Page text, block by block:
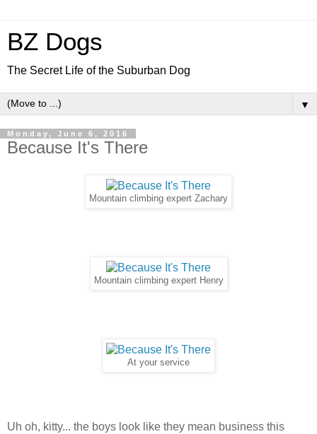
BZ Dogs
The Secret Life of the Suburban Dog
▼
Monday, June 6, 2016
Because It's There
Mountain climbing expert Zachary
Mountain climbing expert Henry
At your service
Uh oh, kitty... the boys look like they mean business this